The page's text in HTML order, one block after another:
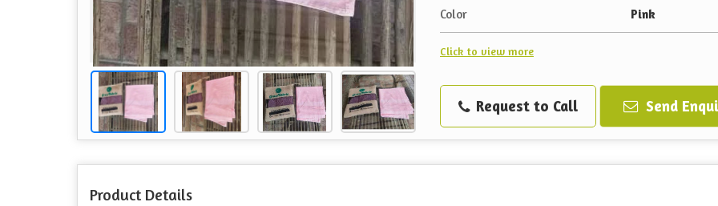
Color Pink
Click to view more
Request to Call Send
Product Details